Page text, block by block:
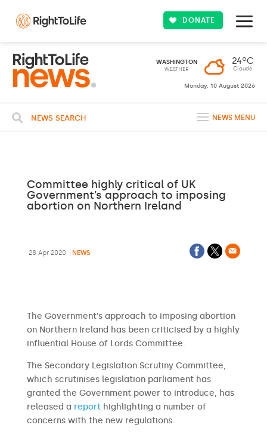
DONATE
WASHINGTON
WEATHER
24ºC
Clouds
Monday, 10 August 2026
NEWS SEARCH NEWS MENU
Committee highly critical of UK
Government’s approach to imposing
abortion on Northern Ireland
28 Apr 2020 NEWS
The Government’s approach to imposing abortion
on Northern Ireland has been criticised by a highly
influential House of Lords Committee.
The Secondary Legislation Scrutiny Committee,
which scrutinises legislation parliament has
granted the Government power to introduce, has
released a reporthighlighting a number of
concerns with the new regulations.